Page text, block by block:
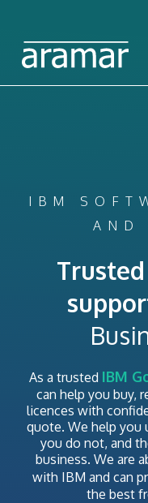
IBM
AND
As a trusted IBM
can help you buy,
licences with
quote. We help you
you do not, and
business. We are
with IBM and can
the best